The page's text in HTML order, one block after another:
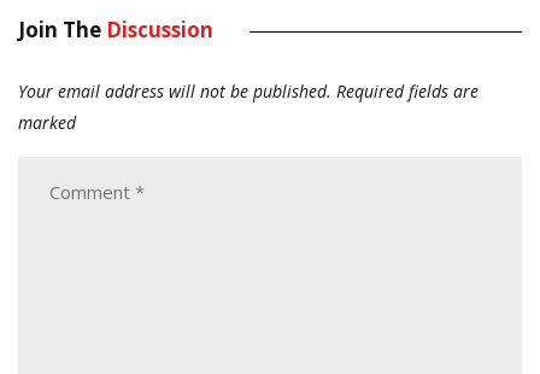
Join The Discussion
Your email address will not be published. Required fields are
marked